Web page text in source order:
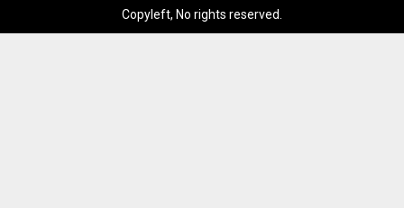
Copyleft, No rights reserved.